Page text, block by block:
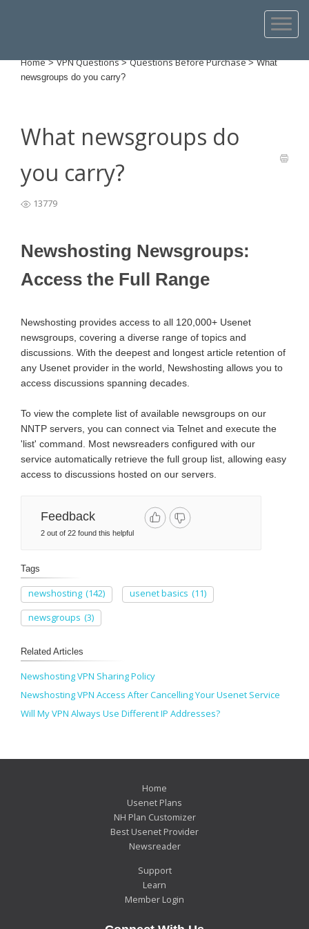
Home >VPN Questions>Questions Before Purchase>What
newsgroups do you carry?
What newsgroups do
you carry?
13779
Newshosting Newsgroups:
Access the Full Range
Newshosting provides access to all 120,000+ Usenet
newsgroups, covering a diverse range of topics and
discussions. With the deepest and longest article retention of
any Usenet provider in the world, Newshosting allows you to
access discussions spanning decades.
To view the complete list of available newsgroups on our
NNTP servers, you can connect via Telnet and execute the
'list' command. Most newsreaders configured with our
service automatically retrieve the full group list, allowing easy
access to discussions hosted on our servers.
Feedback
2 out of 22 found this helpful
Tags
newshosting (142) usenet basics (11)
newsgroups (3)
Related Articles
Newshosting VPN Sharing Policy
Newshosting VPN Access After Cancelling Your Usenet Service
Will My VPN Always Use Different IP Addresses?
Home
Usenet Plans
NH Plan Customizer
Best Usenet Provider
Newsreader
Support
Learn
Member Login